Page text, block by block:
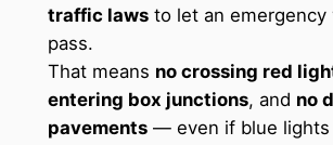
traffic lawsto let an emergency
pass.
That means no crossing red
entering box junctions, and no
pavements— even if blue lights